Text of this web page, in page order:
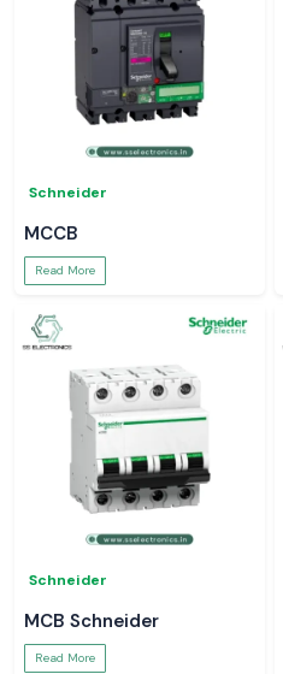
Schneider
MCCB
Read More
Schneider
MCB Schneider
Read More